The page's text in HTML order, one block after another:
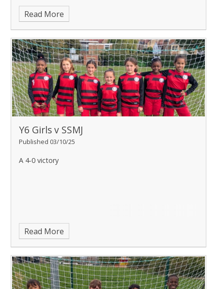
Read More
Y6 Girls v SSMJ
Published 03/10/25
A 4-0 victory
Read More